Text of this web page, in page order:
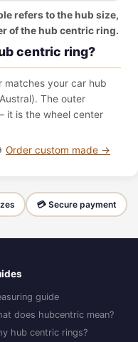
refers to the hub size,
of the hub centric ring.
centric ring?
matches your car hub
The outer
it is the wheel center
Order custom made →
💳 Secure payment
guide
does hubcentric mean?
hub centric rings?